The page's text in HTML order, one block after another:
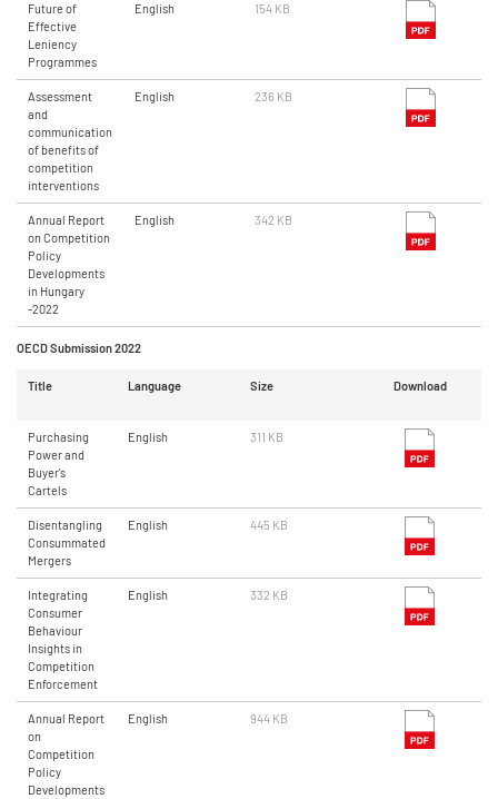
Future of
Effective
Leniency
Programmes
English 154 KB
Assessment
and
communication
of benefits of
competition
interventions
English 236 KB
Annual Report
on Competition
Policy
Developments
in Hungary
-2022
English 342 KB
OECD Submission 2022
Title Language Size Download
Purchasing
Power and
Buyer's
Cartels
English 311 KB
Disentangling
Consummated
Mergers
English 445 KB
Integrating
Consumer
Behaviour
Insights in
Competition
Enforcement
English 332 KB
Annual Report
on
Competition
Policy
Developments
English 944 KB